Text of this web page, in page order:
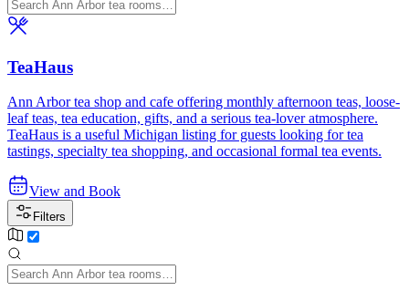
TeaHaus
Ann Arbor tea shop and cafe offering monthly afternoon teas, loose-
leaf teas, tea education, gifts, and a serious tea-lover atmosphere.
TeaHaus is a useful Michigan listing for guests looking for tea
tastings, specialty tea shopping, and occasional formal tea events.
View and Book
Filters